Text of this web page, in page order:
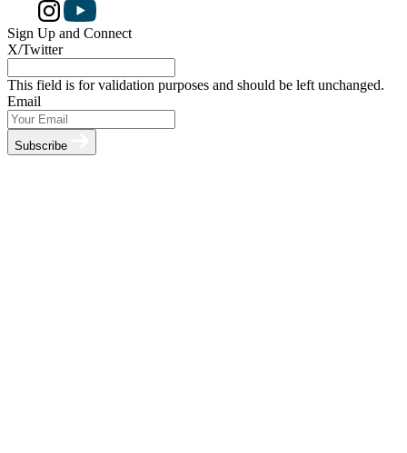
Sign Up and Connect
X/Twitter
This field is for validation purposes and should be left unchanged.
Email
Subscribe